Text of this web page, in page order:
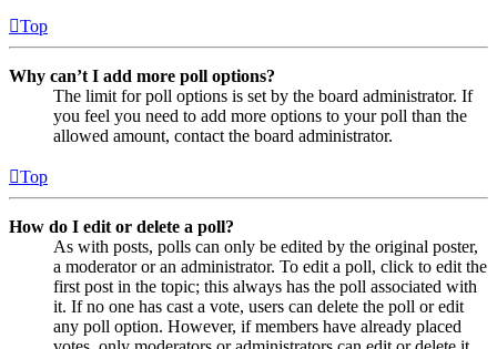
Top
Why can’t I add more poll options?
The limit for poll options is set by the board administrator. If
you feel you need to add more options to your poll than the
allowed amount, contact the board administrator.
Top
How do I edit or delete a poll?
As with posts, polls can only be edited by the original poster,
a moderator or an administrator. To edit a poll, click to edit the
first post in the topic; this always has the poll associated with
it. If no one has cast a vote, users can delete the poll or edit
any poll option. However, if members have already placed